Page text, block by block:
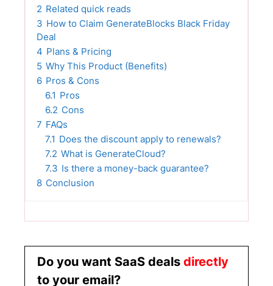
2 Related quick reads
3 How to Claim GenerateBlocks Black Friday
Deal
4 Plans & Pricing
5 Why This Product (Benefits)
6 Pros & Cons
6.1 Pros
6.2 Cons
7 FAQs
7.1 Does the discount apply to renewals?
7.2 What is GenerateCloud?
7.3 Is there a money-back guarantee?
8 Conclusion
Do you want SaaS deals directly
to your email?